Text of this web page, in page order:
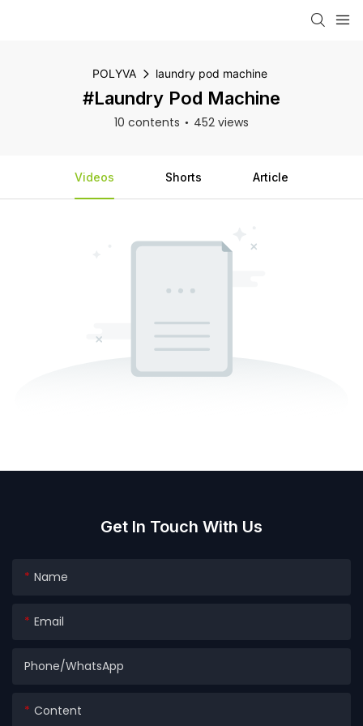
POLYVA laundry pod machine
#laundry Pod Machine
10 contents 452 views
Videos Shorts Article
Get In Touch With Us
Name
Email
Phone/whatsApp
Content